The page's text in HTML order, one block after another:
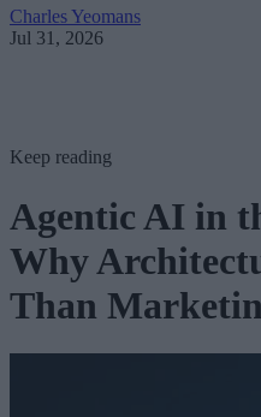
Charles Yeomans
Jul 31, 2026
Keep reading
Agentic AI in
Why
Than